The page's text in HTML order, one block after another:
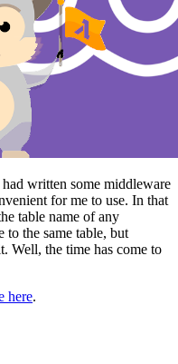
written some middleware
for me to use. In that
table name of any
the same table, but
Well, the time has come to
here.